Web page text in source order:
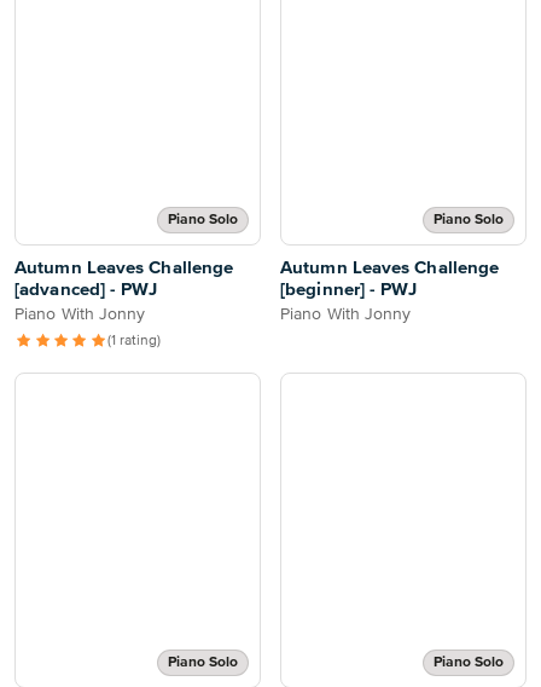
Piano Solo
Autumn Leaves Challenge
[advanced] - PWJ
Piano With Jonny
(1 rating)
Piano Solo
Autumn Leaves Challenge
[beginner] - PWJ
Piano With Jonny
Piano Solo Piano Solo